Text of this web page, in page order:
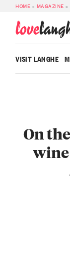
HOME » MAGAZINE »
love
VISIT LANGHE
On